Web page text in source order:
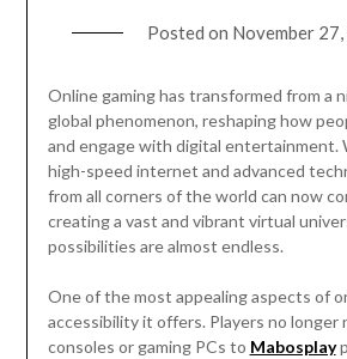
Posted on November
Online gaming has transformed from a
global phenomenon, reshaping how
and engage with digital entertainment.
high-speed internet and advanced
from all corners of the world can now
creating a vast and vibrant virtual
possibilities are almost endless.
One of the most appealing aspects of
accessibility it offers. Players no longer
consoles or gaming PCs to Mabosplay